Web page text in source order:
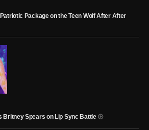
Package on the Teen Wolf After After
Britney Spears on Lip Sync Battle